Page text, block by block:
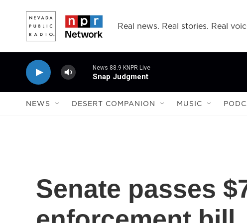
Real news. Real stories. Real
News 88.9 KNPR Live
Snap Judgment
NEWS DESERT COMPANION MUSIC
Senate passes